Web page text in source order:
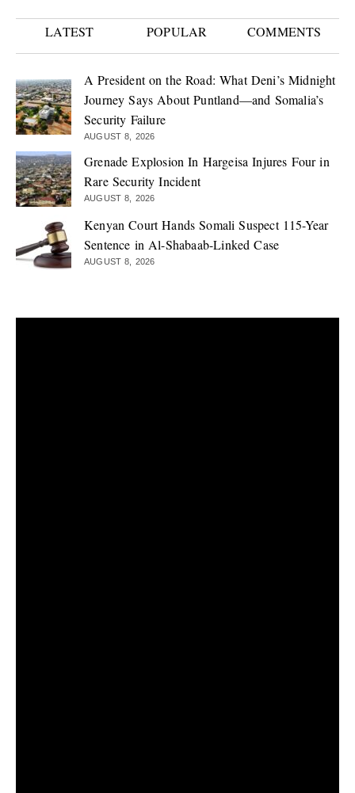
LATEST POPULAR COMMENTS
A President on the Road: What Deni’s Midnight
Journey Says About Puntland—and Somalia’s
Security Failure
AUGUST 8, 2026
Grenade Explosion In Hargeisa Injures Four in
Rare Security Incident
AUGUST 8, 2026
Kenyan Court Hands Somali Suspect 115-Year
Sentence in Al-Shabaab-Linked Case
AUGUST 8, 2026